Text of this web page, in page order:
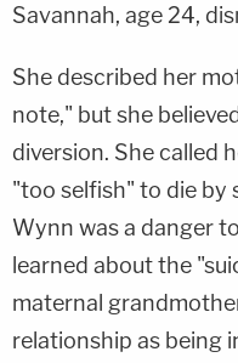
Savannah, age 24,
She described her
note," but she
diversion. She called
"too selfish" to die by
Wynn was a danger
learned about the
maternal
relationship as being